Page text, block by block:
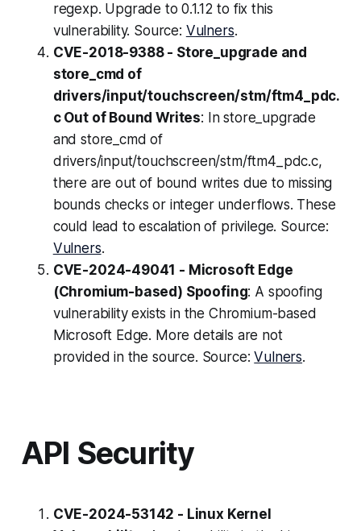
regexp. Upgrade to 0.1.12 to fix this
vulnerability. Source: Vulners.
CVE-2018-9388 - Store_upgrade and
store_cmd of
drivers/input/touchscreen/stm/ftm4_pdc.
c Out of Bound Writes: In store_upgrade
and store_cmd of
drivers/input/touchscreen/stm/ftm4_pdc.c,
there are out of bound writes due to missing
bounds checks or integer underflows. These
could lead to escalation of privilege. Source:
Vulners.
CVE-2024-49041 - Microsoft Edge
(Chromium-based) Spoofing: A spoofing
vulnerability exists in the Chromium-based
Microsoft Edge. More details are not
provided in the source. Source:Vulners.
API Security
CVE-2024-53142 - Linux Kernel